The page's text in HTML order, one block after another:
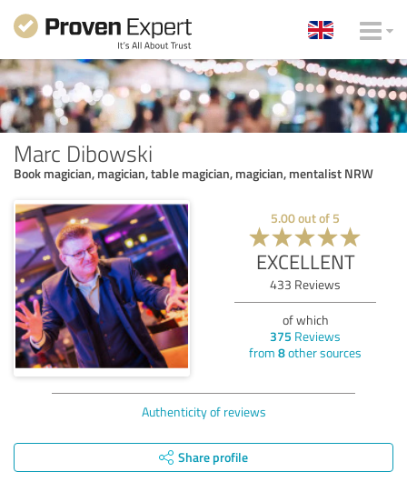
Marc Dibowski
Book magician, magician, table magician, magician, mentalist NRW
5.00out of 5
EXCELLENT
433 Reviews
of which
375 Reviews
from 8other sources
Authenticity of reviews
Share profile